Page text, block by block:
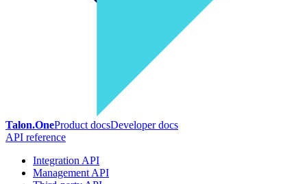
Talon.OneProduct docsDeveloper docs
API reference
Integration API
Management API